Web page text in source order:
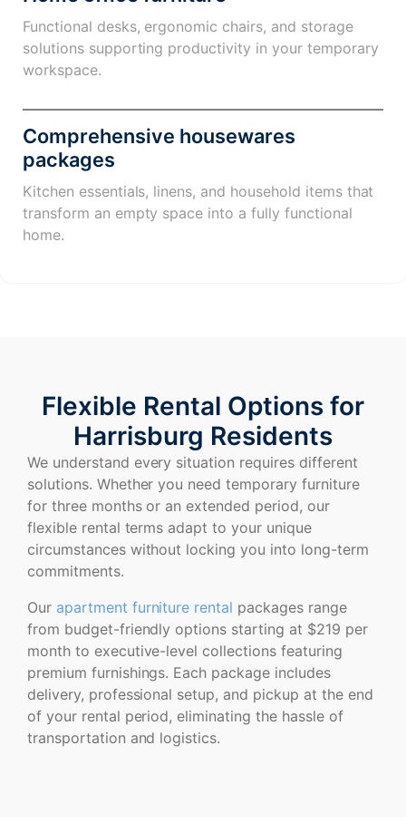
Functional desks, ergonomic chairs, and storage
solutions supporting productivity in your temporary
workspace.
Comprehensive housewares
packages
Kitchen essentials, linens, and household items that
transform an empty space into a fully functional
home.
Flexible Rental Options for
Harrisburg Residents
We understand every situation requires different
solutions. Whether you need temporary furniture
for three months or an extended period, our
flexible rental terms adapt to your unique
circumstances without locking you into long-term
commitments.
Our apartment furniture rental packages range
from budget-friendly options starting at $219 per
month to executive-level collections featuring
premium furnishings. Each package includes
delivery, professional setup, and pickup at the end
of your rental period, eliminating the hassle of
transportation and logistics.